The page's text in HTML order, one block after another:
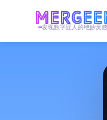
发现数字匠人的绝妙灵感